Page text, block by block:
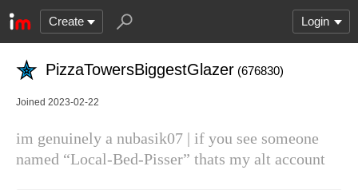
Create Login
PizzaTowersBiggestGlazer (676830)
Joined 2023-02-22
im genuinely a nubasik07 | if you see someone
named “Local-Bed-Pisser” thats my alt account